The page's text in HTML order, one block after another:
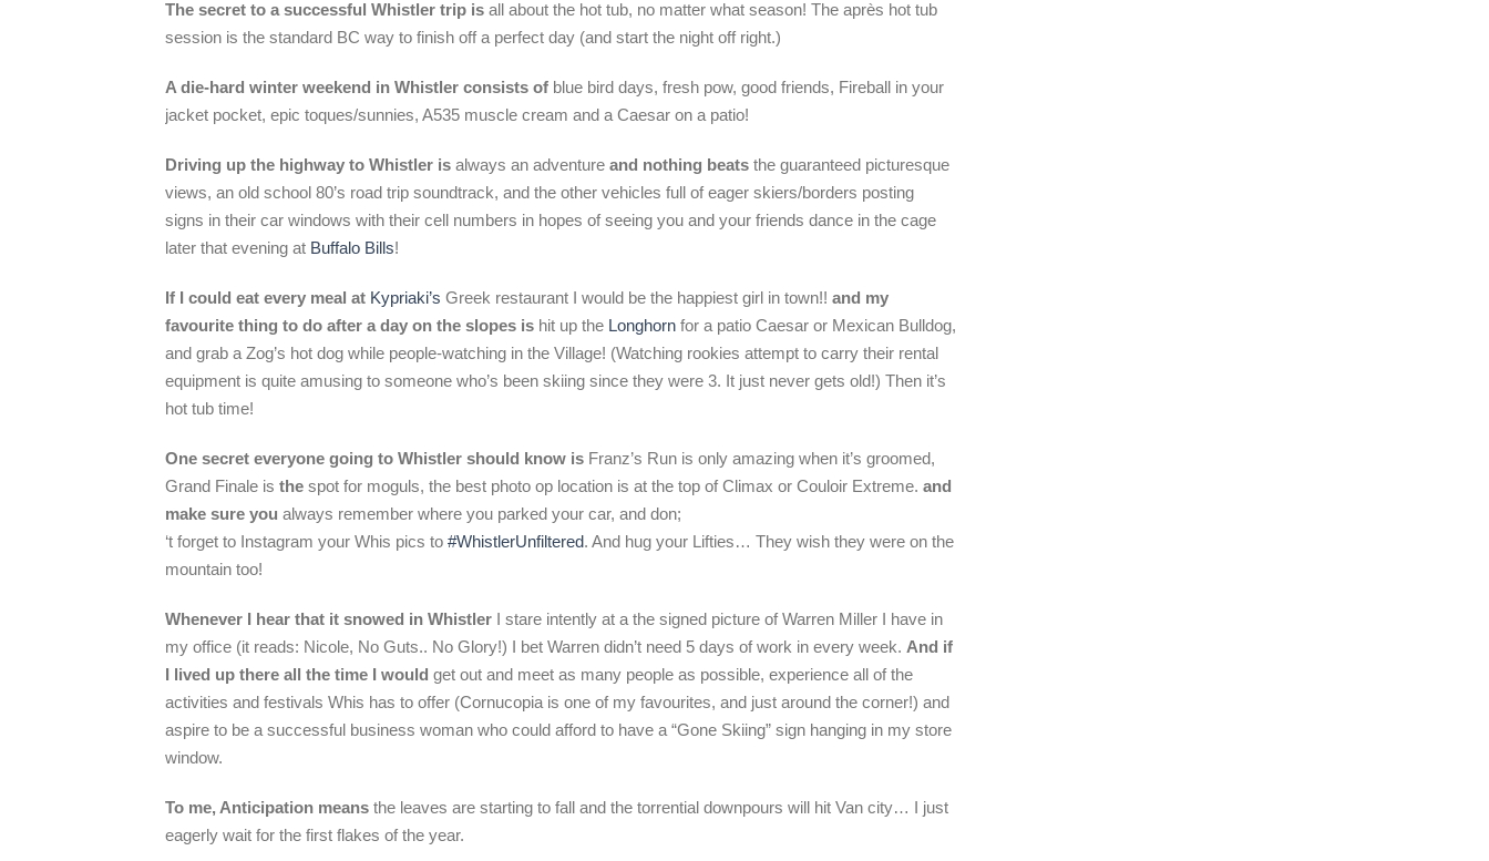
The secret to a successful Whistler trip is all about the hot tub, no matter what season! The après hot tub
session is the standard BC way to finish off a perfect day (and start the night off right.)
A die-hard winter weekend in Whistler consists of blue bird days, fresh pow, good friends, Fireball in your
jacket pocket, epic toques/sunnies, A535 muscle cream and a Caesar on a patio!
Driving up the highway to Whistler is always an adventure and nothing beats the guaranteed picturesque
views, an old school 80’s road trip soundtrack, and the other vehicles full of eager skiers/borders posting
signs in their car windows with their cell numbers in hopes of seeing you and your friends dance in the cage
later that evening at Buffalo Bills!
If I could eat every meal at Kypriaki’s Greek restaurant I would be the happiest girl in town!! and my
favourite thing to do after a day on the slopes is hit up the Longhorn for a patio Caesar or Mexican Bulldog,
and grab a Zog’s hot dog while people-watching in the Village! (Watching rookies attempt to carry their rental
equipment is quite amusing to someone who’s been skiing since they were 3. It just never gets old!) Then it’s
hot tub time!
One secret everyone going to Whistler should know is Franz’s Run is only amazing when it’s groomed,
Grand Finale is the spot for moguls, the best photo op location is at the top of Climax or Couloir Extreme. and
make sure you always remember where you parked your car, and don;
‘t forget to Instagram your Whis pics to #WhistlerUnfiltered. And hug your Lifties… They wish they were on the
mountain too!
Whenever I hear that it snowed in Whistler I stare intently at a the signed picture of Warren Miller I have in
my office (it reads: Nicole, No Guts.. No Glory!) I bet Warren didn’t need 5 days of work in every week. And if
I lived up there all the time I would get out and meet as many people as possible, experience all of the
activities and festivals Whis has to offer (Cornucopia is one of my favourites, and just around the corner!) and
aspire to be a successful business woman who could afford to have a “Gone Skiing” sign hanging in my store
window.
To me, Anticipation means the leaves are starting to fall and the torrential downpours will hit Van city… I just
eagerly wait for the first flakes of the year.